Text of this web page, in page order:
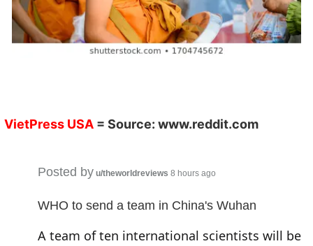
VietPress USA = Source: www.reddit.com
Posted by u/theworldreviews 8 hours ago
WHO to send a team in China's Wuhan
A team of ten international scientists will be